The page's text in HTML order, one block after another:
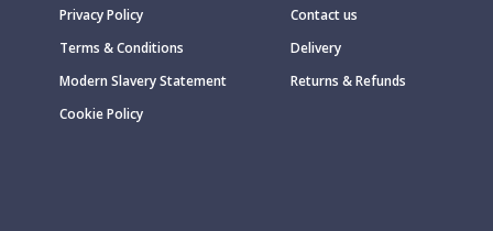
Privacy Policy
Terms & Conditions
Modern Slavery Statement
Cookie Policy
Contact us
Delivery
Returns & Refunds